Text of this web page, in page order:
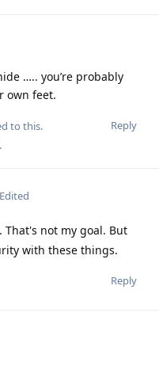
….. you’re probably
own feet.
Reply
to this.
.
Edited
not my goal. But
with these things.
Reply